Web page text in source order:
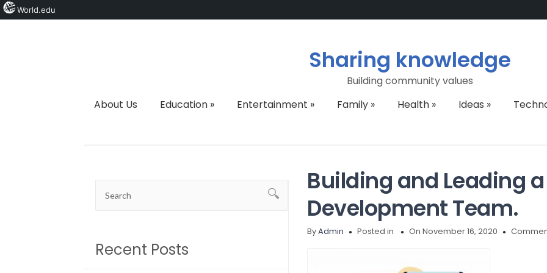
Sharing knowledge
Building community values
About Us
Education» Entertainment » Family» Health» Ideas »
Recent Posts
Building and Leading
Development Team.
ByAdmin Posted in On November 16, 2020
World.edu